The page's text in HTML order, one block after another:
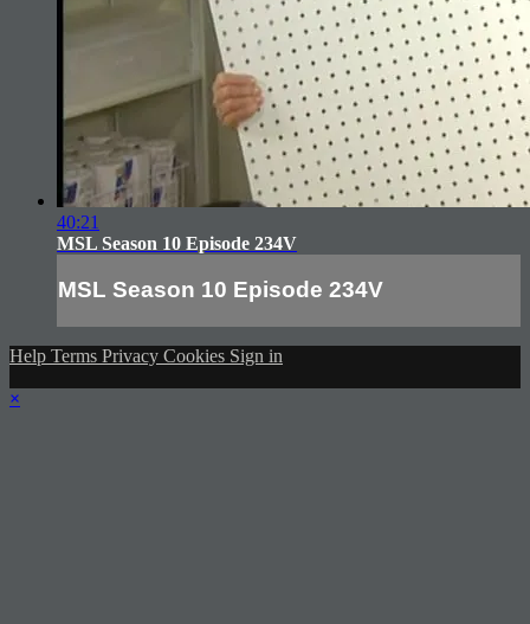
40:21
MSL Season 10 Episode 234V
MSL Season 10 Episode 234V
Help Terms Privacy Cookies Sign in
×